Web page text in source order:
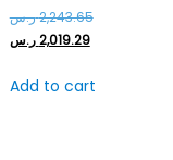
2,243.65ر.س
2,019.29ر.س
Add to cart